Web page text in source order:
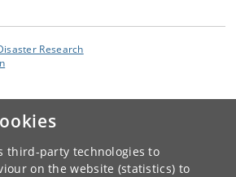
third-party technologies to
on the website (statistics) to
Research